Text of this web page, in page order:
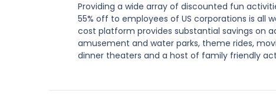
Providing a wide array of discounted fun
55% off to employees of US corporations is all
cost platform provides substantial savings on
amusement and water parks, theme rides,
dinner theaters and a host of family friendly